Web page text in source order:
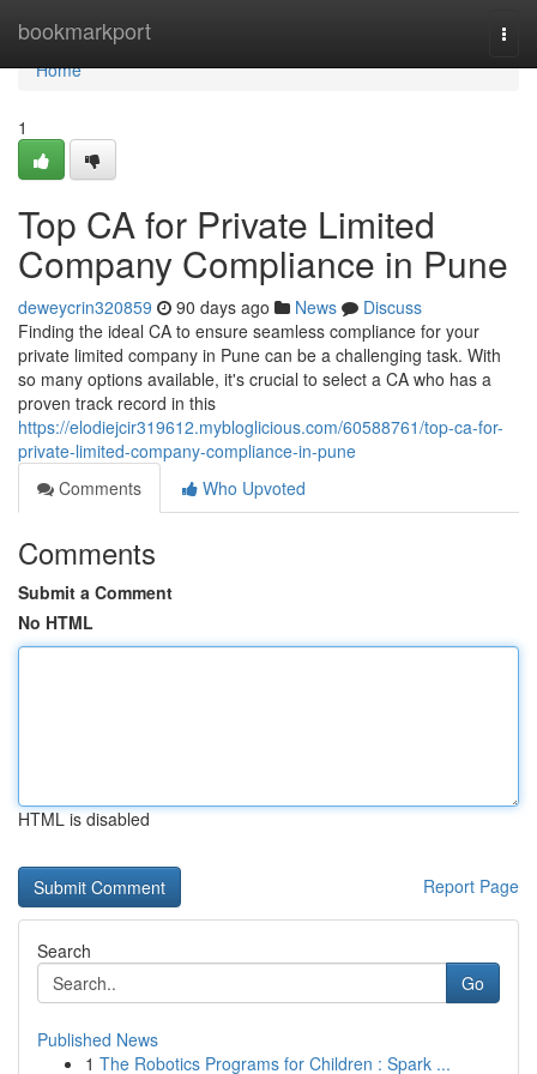
bookmarkport
Home
Home
1
Top CA for Private Limited
Company Compliance in Pune
deweycrin320859 90 days ago News
Discuss
Finding the ideal CA to ensure seamless compliance for your
private limited company in Pune can be a challenging task. With
so many options available, it's crucial to select a CA who has a
proven track record in this
https://elodiejcir319612.mybloglicious.com/60588761/top-ca-for-
private-limited-company-compliance-in-pune
Comments
Who Upvoted
Comments
Submit a Comment
No HTML
HTML is disabled
Report Page
Search
Go
Published News
1 The Robotics Programs for Children : Spark ...